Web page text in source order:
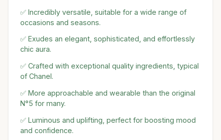
✅ Incredibly versatile, suitable for a wide range of
occasions and seasons.
✅ Exudes an elegant, sophisticated, and effortlessly
chic aura.
✅ Crafted with exceptional quality ingredients, typical
of Chanel.
✅ More approachable and wearable than the original
N°5 for many.
✅ Luminous and uplifting, perfect for boosting mood
and confidence.